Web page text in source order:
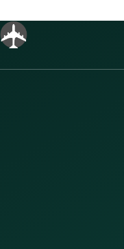
content